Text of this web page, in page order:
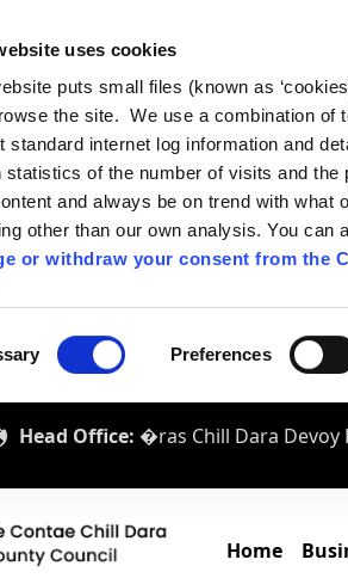
uses cookies
puts small files (known as
the site. We use a combination of
standard internet log information and
statistics of the number of visits and
and always be on trend with
other than our own analysis. You can
or withdraw your consent from the
Preferences
Head Office: �ras Chill Dara Devoy
Home